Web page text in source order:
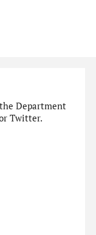
Department
Twitter.